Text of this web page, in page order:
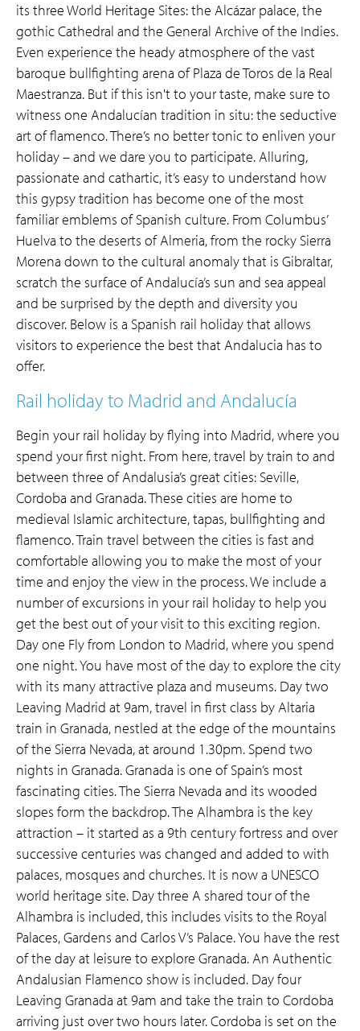
its three World Heritage Sites: the Alcázar palace, the
gothic Cathedral and the General Archive of the Indies.
Even experience the heady atmosphere of the vast
baroque bullfighting arena of Plaza de Toros de la Real
Maestranza. But if this isn't to your taste, make sure to
witness one Andalucían tradition in situ: the seductive
art of flamenco. There’s no better tonic to enliven your
holiday – and we dare you to participate. Alluring,
passionate and cathartic, it’s easy to understand how
this gypsy tradition has become one of the most
familiar emblems of Spanish culture. From Columbus’
Huelva to the deserts of Almeria, from the rocky Sierra
Morena down to the cultural anomaly that is Gibraltar,
scratch the surface of Andalucía’s sun and sea appeal
and be surprised by the depth and diversity you
discover. Below is a Spanish rail holiday that allows
visitors to experience the best that Andalucia has to
offer.
Rail holiday to Madrid and Andalucía
Begin your rail holiday by flying into Madrid, where you
spend your first night. From here, travel by train to and
between three of Andalusia’s great cities: Seville,
Cordoba and Granada. These cities are home to
medieval Islamic architecture, tapas, bullfighting and
flamenco. Train travel between the cities is fast and
comfortable allowing you to make the most of your
time and enjoy the view in the process. We include a
number of excursions in your rail holiday to help you
get the best out of your visit to this exciting region.
Day one Fly from London to Madrid, where you spend
one night. You have most of the day to explore the city
with its many attractive plaza and museums. Day two
Leaving Madrid at 9am, travel in first class by Altaria
train in Granada, nestled at the edge of the mountains
of the Sierra Nevada, at around 1.30pm. Spend two
nights in Granada. Granada is one of Spain’s most
fascinating cities. The Sierra Nevada and its wooded
slopes form the backdrop. The Alhambra is the key
attraction – it started as a 9th century fortress and over
successive centuries was changed and added to with
palaces, mosques and churches. It is now a UNESCO
world heritage site. Day three A shared tour of the
Alhambra is included, this includes visits to the Royal
Palaces, Gardens and Carlos V’s Palace. You have the rest
of the day at leisure to explore Granada. An Authentic
Andalusian Flamenco show is included. Day four
Leaving Granada at 9am and take the train to Cordoba
arriving just over two hours later. Cordoba is set on the